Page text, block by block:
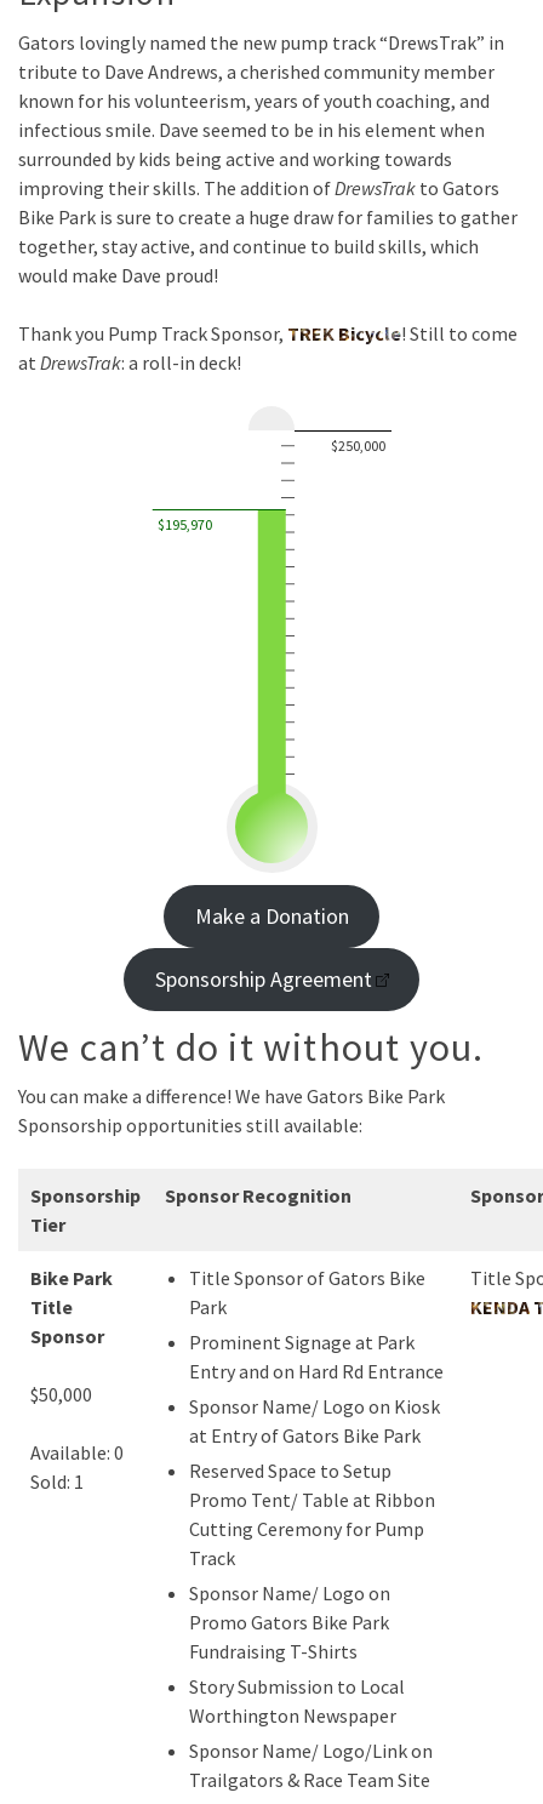
Gators lovingly named the new pump track “DrewsTrak” in
tribute to Dave Andrews, a cherished community member
known for his volunteerism, years of youth coaching, and
infectious smile. Dave seemed to be in his element when
surrounded by kids being active and working towards
improving their skills. The addition ofDrewsTrak to Gators
Bike Park is sure to create a huge draw for families to gather
together, stay active, and continue to build skills, which
would make Dave proud!
Thank you Pump Track Sponsor, TREK Bicycle! Still to come
at DrewsTrak: a roll-in deck!
$250,000
$195,970
Make a Donation
Sponsorship Agreement
We can’t do it without you.
You can make a difference! We have Gators Bike Park
Sponsorship opportunities still available:
Sponsorship
Tier
Sponsor Recognition
Bike Park
Title
Sponsor
$50,000
Available: 0
Sold: 1
Title Sponsor of Gators Bike
Park
Prominent Signage at Park
Entry and on Hard Rd Entrance
Sponsor Name/ Logo on Kiosk
at Entry of Gators Bike Park
Reserved Space to Setup
Promo Tent/ Table at Ribbon
Cutting Ceremony for Pump
Track
Sponsor Name/ Logo on
Promo Gators Bike Park
Fundraising T-Shirts
Story Submission to Local
Worthington Newspaper
Sponsor Name/ Logo/Link on
Trailgators & Race Team Site
Title
KENDA